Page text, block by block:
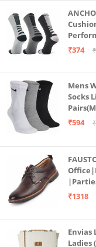
₹374
Mens
Socks
₹594
TPR
₹1318
Envias
Ladies